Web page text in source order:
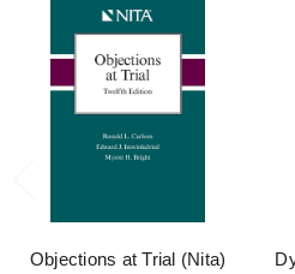
Objections at Trial (Nita)